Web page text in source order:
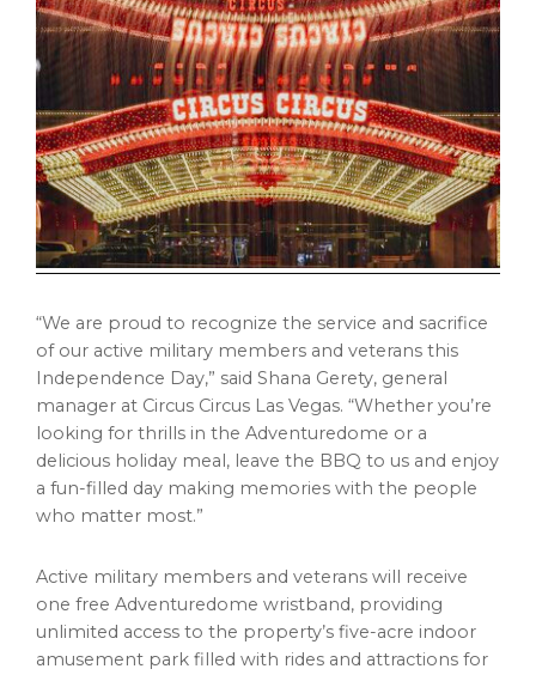
“We are proud to recognize the service and sacrifice
of our active military members and veterans this
Independence Day,” said Shana Gerety, general
manager at Circus Circus Las Vegas. “Whether you’re
looking for thrills in the Adventuredome or a
delicious holiday meal, leave the BBQ to us and enjoy
a fun-filled day making memories with the people
who matter most.”
Active military members and veterans will receive
one free Adventuredome wristband, providing
unlimited access to the property’s five-acre indoor
amusement park filled with rides and attractions for